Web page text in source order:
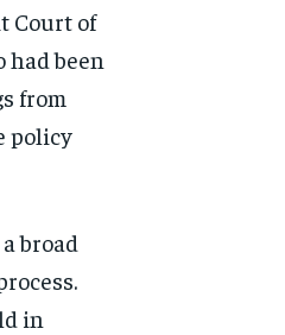
Court of
had been
from
policy
broad
in